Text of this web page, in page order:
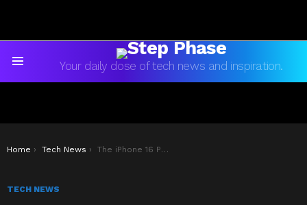
Your daily dose of tech news and inspiration.
You are here:
Home Tech News The iPhone 16 Pro’s Impact on Mobile Users
TECH NEWS